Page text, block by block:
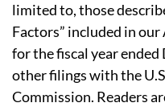
limited to, those
Factors” included in
for the fiscal year ended
other filings with the
Commission. Readers